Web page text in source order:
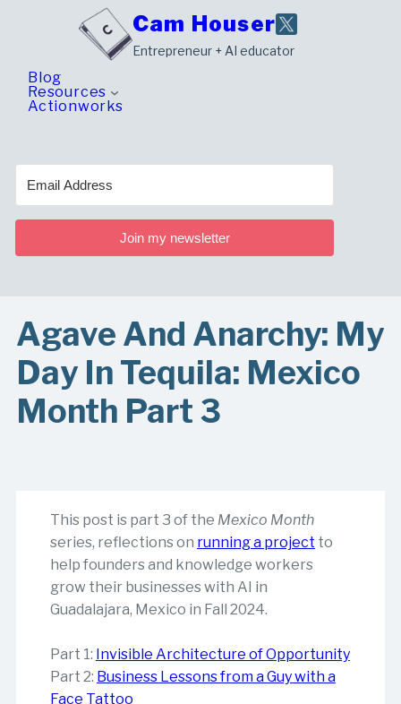
content
Cam Houser
Entrepreneur + AI educator
Blog
Resources
Actionworks
Join my newsletter
Agave And Anarchy: My
Day In Tequila: Mexico
Month Part 3
This post is part 3 of the Mexico Month
series, reflections on running a project to
help founders and knowledge workers
grow their businesses with AI in
Guadalajara, Mexico in Fall 2024.
Part 1: Invisible Architecture of Opportunity
Part 2: Business Lessons from a Guy with a
Face Tattoo